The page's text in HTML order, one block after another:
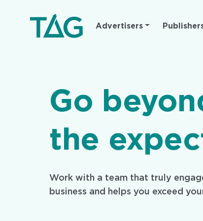
Main
Advertisers
Go
the
Work with a team that truly
business and helps you exceed